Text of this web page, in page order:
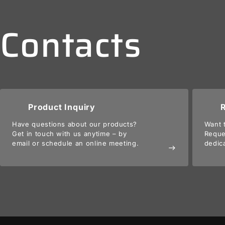
Contacts
Product Inquiry
Have questions about our products?
Get in touch with us anytime – by
email or schedule an online meeting.
east
Want